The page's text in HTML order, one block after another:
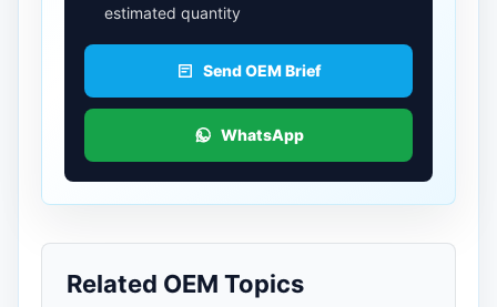
estimated quantity
Send OEM Brief
WhatsApp
Related OEM Topics